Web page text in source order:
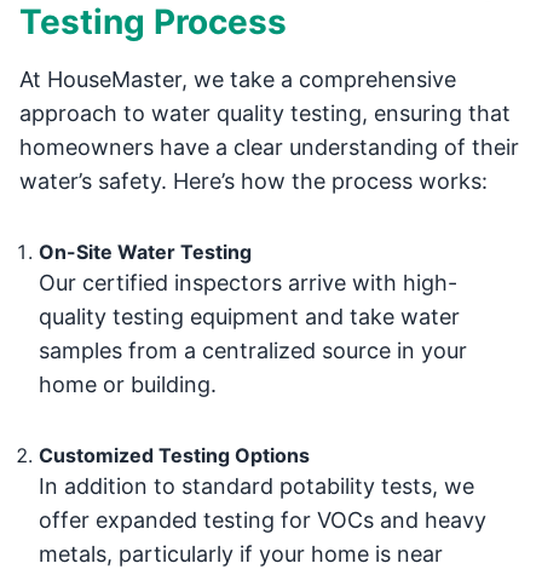
Testing Process
At HouseMaster, we take a comprehensive
approach to water quality testing, ensuring that
homeowners have a clear understanding of their
water’s safety. Here’s how the process works:
On-Site Water Testing
Our certified inspectors arrive with high-
quality testing equipment and take water
samples from a centralized source in your
home or building.
Customized Testing Options
In addition to standard potability tests, we
offer expanded testing for VOCs and heavy
metals, particularly if your home is near